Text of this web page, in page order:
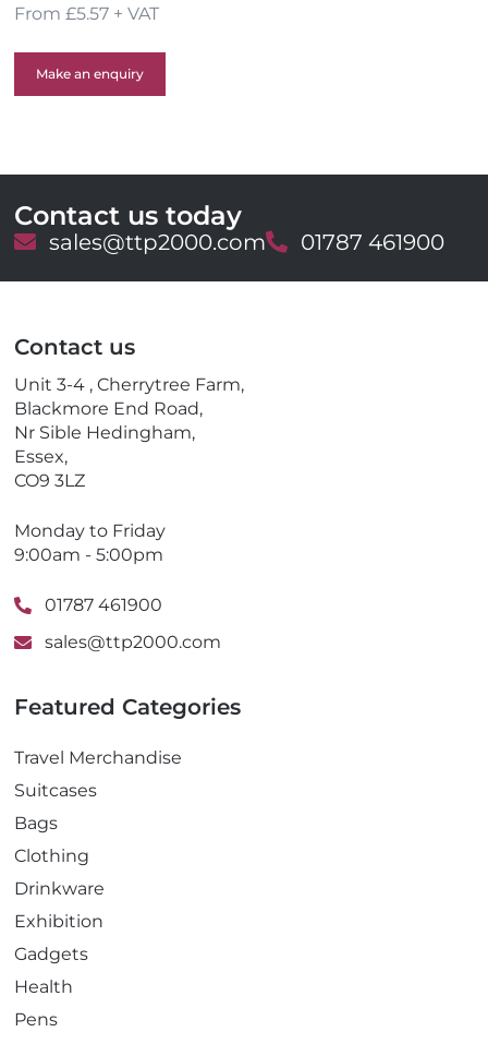
From £5.57 + VAT
Make an enquiry
Contact us today
E
a
sales@ttp2000.comT
l
01787 461900
Contact us
Unit 3-4 , Cherrytree Farm,
Blackmore End Road,
Nr Sible Hedingham,
Essex,
CO9 3LZ
Monday to Friday
9:00am - 5:00pm
01787 461900
sales@ttp2000.com
Featured Categories
Travel Merchandise
Suitcases
Bags
Clothing
Drinkware
Exhibition
Gadgets
Health
Pens